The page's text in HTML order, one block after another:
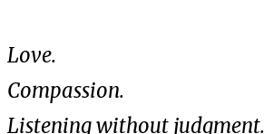
Love.
Compassion.
Listening without judgment.